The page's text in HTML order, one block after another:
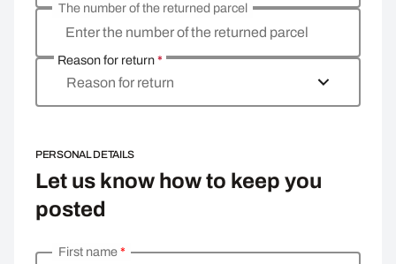
Enter the number of the returned parcel
The number of the returned parcel
Reason for return*
Reason for return
PERSONAL DETAILS
Let us know how to keep you
posted
Enter your personal details
First name*